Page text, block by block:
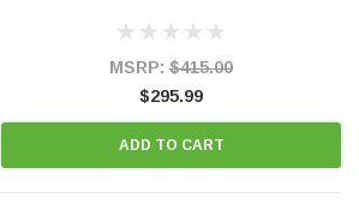
states and CANADA. 100% EPA Approved O.E.-
MSRP: $415.00
$295.99
ADD TO CART